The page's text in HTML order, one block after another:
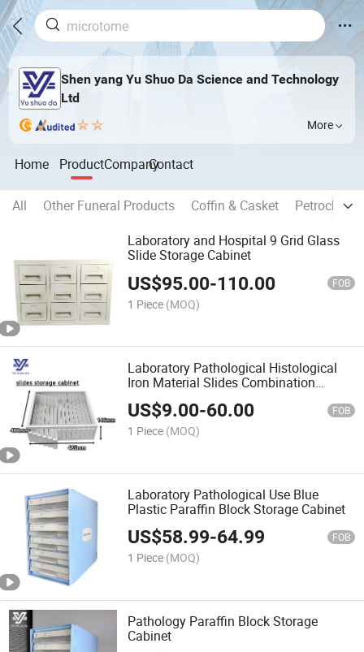
Shen yang Yu Shuo Da Science and Technology
Ltd
More
Home ProductCompanyContact
All Other Funeral Products Coffin & Casket
Laboratory and Hospital 9 Grid Glass
Slide Storage Cabinet
US$95.00-110.00 FOB
1 Piece (MOQ)
Laboratory Pathological Histological
Iron Material Slides Combination
Storage Cabinet
US$9.00-60.00 FOB
1 Piece (MOQ)
Laboratory Pathological Use Blue
Plastic Paraffin Block Storage Cabinet
US$58.99-64.99 FOB
1 Piece (MOQ)
Pathology Paraffin Block Storage
Cabinet